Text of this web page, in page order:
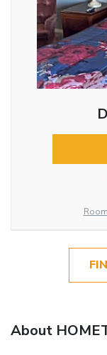
About